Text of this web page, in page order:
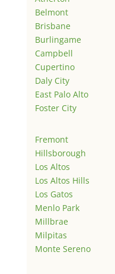
Belmont
Brisbane
Burlingame
Campbell
Cupertino
Daly City
East Palo Alto
Foster City
Fremont
Hillsborough
Los Altos
Los Altos Hills
Los Gatos
Menlo Park
Millbrae
Milpitas
Monte Sereno